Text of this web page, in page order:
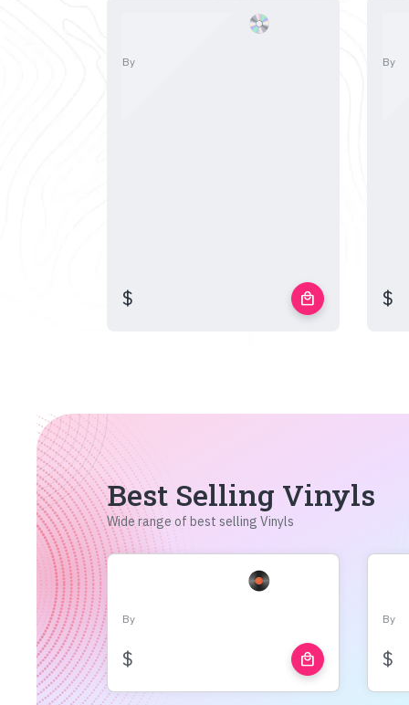
By
$ local_mall
By
$
Best Selling Vinyls
Wide range of best selling Vinyls
By
$ local_mall
By
$